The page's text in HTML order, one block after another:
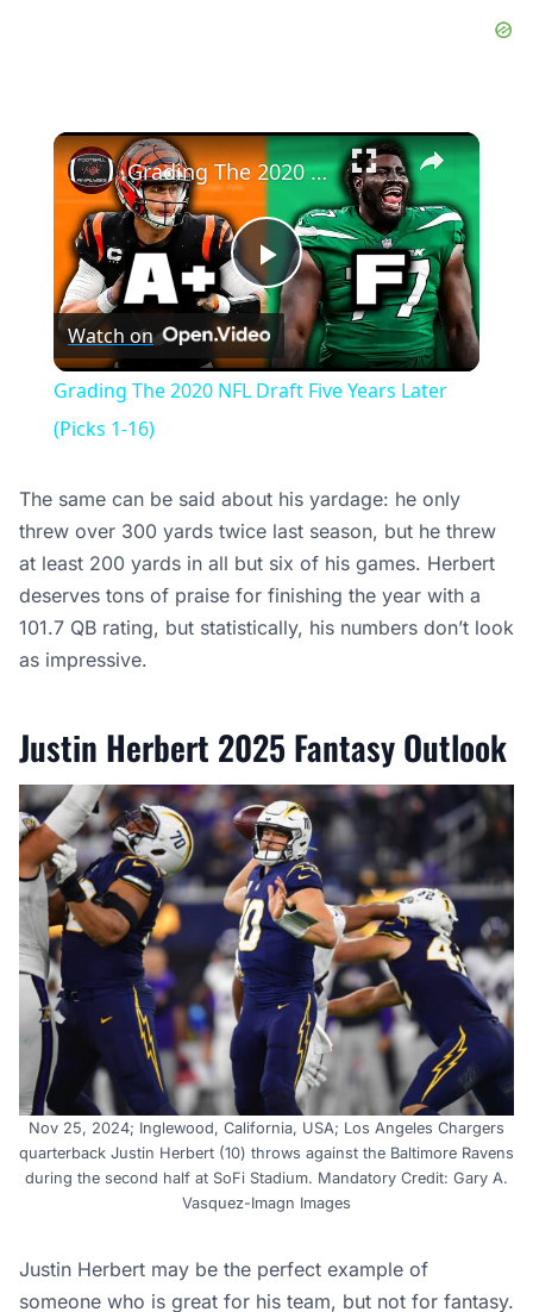
×
Play
Video
Grading The 2020 NFL Draft Five Years Later (Picks 1-16)
Watch on
Grading The 2020 NFL Draft Five Years Later
(Picks 1-16)
The same can be said about his yardage: he only
threw over 300 yards twice last season, but he threw
at least 200 yards in all but six of his games. Herbert
deserves tons of praise for finishing the year with a
101.7 QB rating, but statistically, his numbers don’t look
as impressive.
Justin Herbert 2025 Fantasy Outlook
Nov 25, 2024; Inglewood, California, USA; Los Angeles Chargers
quarterback Justin Herbert (10) throws against the Baltimore Ravens
during the second half at SoFi Stadium. Mandatory Credit: Gary A.
Vasquez-Imagn Images
Justin Herbert may be the perfect example of
someone who is great for his team, but not for fantasy.